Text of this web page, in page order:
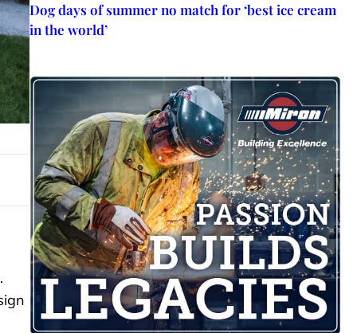
Dog days of summer no match for ‘best ice cream
in the world’